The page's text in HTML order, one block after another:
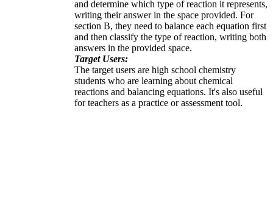
and determine which type of reaction it represents,
writing their answer in the space provided. For
section B, they need to balance each equation first
and then classify the type of reaction, writing both
answers in the provided space.
Target Users:
The target users are high school chemistry
students who are learning about chemical
reactions and balancing equations. It's also useful
for teachers as a practice or assessment tool.